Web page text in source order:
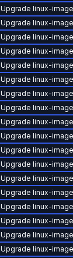
Upgrade linux-
Upgrade linux-
Upgrade linux-
Upgrade linux-
Upgrade linux-
Upgrade linux-
Upgrade linux-
Upgrade linux-
Upgrade linux-
Upgrade linux-
Upgrade linux-
Upgrade linux-
Upgrade linux-
Upgrade linux-
Upgrade linux-
Upgrade linux-
Upgrade linux-
Upgrade linux-